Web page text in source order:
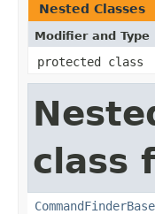
Nested Classes
Modifier and Type
protected class
class